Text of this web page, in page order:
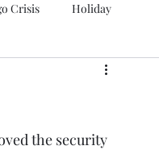
Crisis Holiday
the security